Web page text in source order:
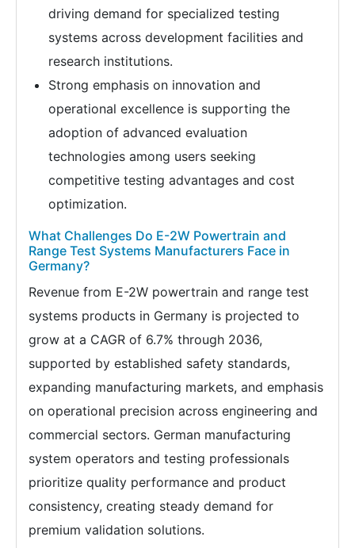
driving demand for specialized testing
systems across development facilities and
research institutions.
Strong emphasis on innovation and
operational excellence is supporting the
adoption of advanced evaluation
technologies among users seeking
competitive testing advantages and cost
optimization.
What Challenges Do E-2W Powertrain and
Range Test Systems Manufacturers Face in
Germany?
Revenue from E-2W powertrain and range test
systems products in Germany is projected to
grow at a CAGR of 6.7% through 2036,
supported by established safety standards,
expanding manufacturing markets, and emphasis
on operational precision across engineering and
commercial sectors. German manufacturing
system operators and testing professionals
prioritize quality performance and product
consistency, creating steady demand for
premium validation solutions.